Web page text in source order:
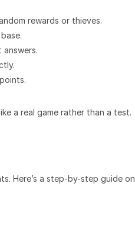
rewards or thieves.
a real game rather than a test.
Here’s a step-by-step guide on